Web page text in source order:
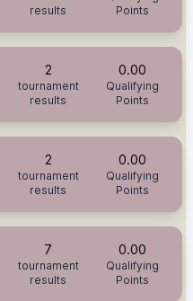
results
Points
2
tournament
results
0.00
Qualifying
Points
2
tournament
results
0.00
Qualifying
Points
7
tournament
results
0.00
Qualifying
Points